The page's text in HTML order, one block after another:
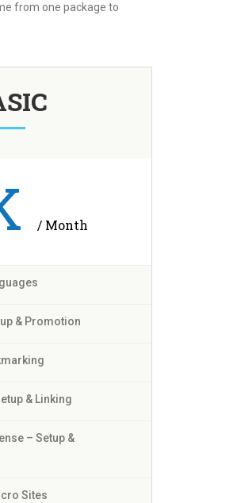
from one package to
/ Month
& Promotion
& Linking
– Setup &
Sites